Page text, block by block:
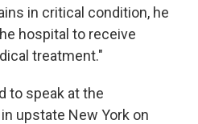
in critical condition, he
hospital to receive
treatment."
to speak at the
upstate New York on